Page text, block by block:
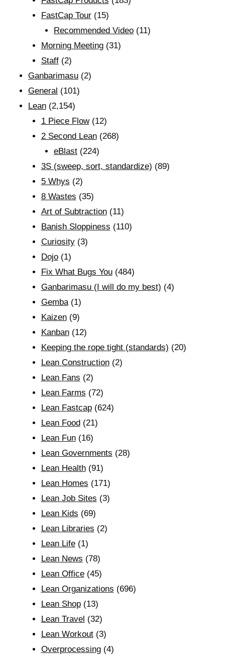
FastCap Tour(15)
Recommended Video (11)
Morning Meeting(31)
Staff(2)
Ganbarimasu (2)
General (101)
Lean (2,154)
1 Piece Flow(12)
2 Second Lean(268)
eBlast (224)
3S (sweep, sort, standardize) (89)
5 Whys (2)
8 Wastes (35)
Art of Subtraction(11)
Banish Sloppiness (110)
Curiosity(3)
Dojo(1)
Fix What Bugs You(484)
Ganbarimasu (I will do my best) (4)
Gemba(1)
Kaizen(9)
Kanban(12)
Keeping the rope tight (standards) (20)
Lean Construction(2)
Lean Fans (2)
Lean Farms (72)
Lean Fastcap(624)
Lean Food(21)
Lean Fun(16)
Lean Governments (28)
Lean Health(91)
Lean Homes (171)
Lean Job Sites (3)
Lean Kids (69)
Lean Libraries (2)
Lean Life(1)
Lean News (78)
Lean Office(45)
Lean Organizations (696)
Lean Shop(13)
Lean Travel (32)
Lean Workout(3)
Overprocessing(4)